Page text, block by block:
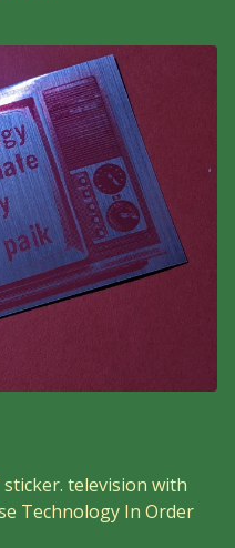
television with
Technology In Order